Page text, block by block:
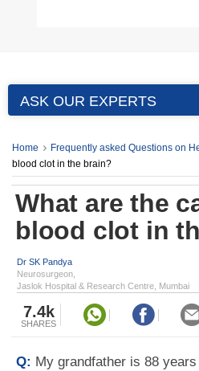
ASK OUR EXPERTS
Home Frequently asked Questions on
blood clot in the brain?
What are the
blood clot in
Dr SK Pandya
Neurosurgeon,
Jaslok Hospital & Research Centre, Mumbai
7.4k
SHARES
Q: My grandfather is 88